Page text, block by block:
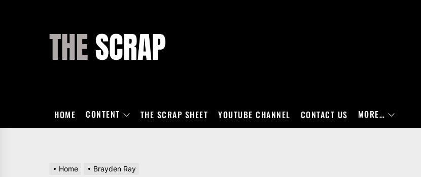
HOME CONTENT THE SCRAP SHEET YOUTUBE CHANNEL CONTACT US MORE…
Home Brayden Ray